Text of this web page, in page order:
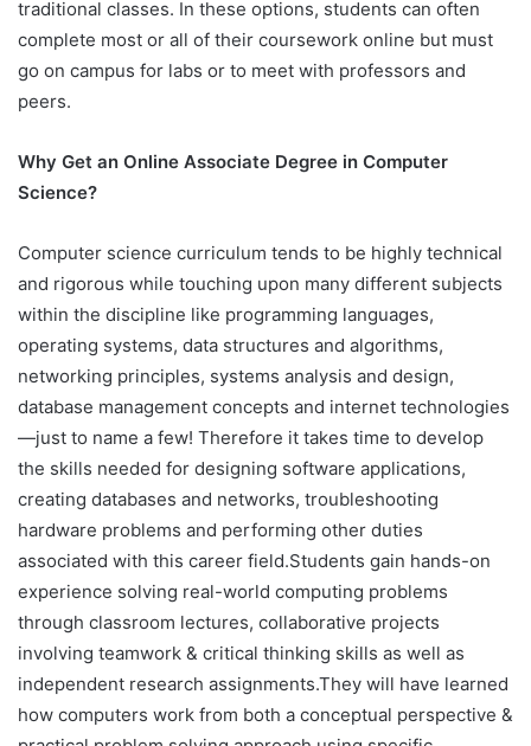
traditional classes. In these options, students can often
complete most or all of their coursework online but must
go on campus for labs or to meet with professors and
peers.
Why Get an Online Associate Degree in Computer
Science?
Computer science curriculum tends to be highly technical
and rigorous while touching upon many different subjects
within the discipline like programming languages,
operating systems, data structures and algorithms,
networking principles, systems analysis and design,
database management concepts and internet technologies
—just to name a few! Therefore it takes time to develop
the skills needed for designing software applications,
creating databases and networks, troubleshooting
hardware problems and performing other duties
associated with this career field.Students gain hands-on
experience solving real-world computing problems
through classroom lectures, collaborative projects
involving teamwork & critical thinking skills as well as
independent research assignments.They will have learned
how computers work from both a conceptual perspective &